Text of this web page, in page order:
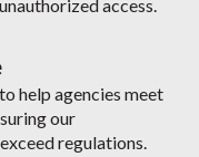
access.
help agencies meet
our
regulations.